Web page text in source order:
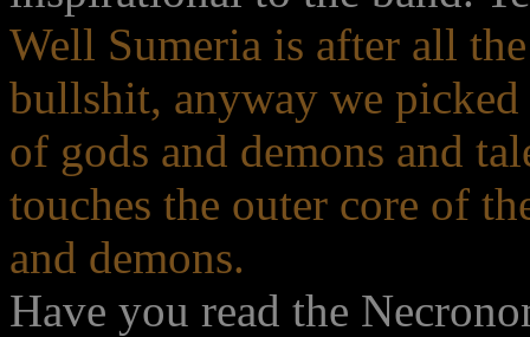
Well Sumeria is after all
bullshit, anyway we picked
of gods and demons and
touches the outer core of
and demons.
Have you read the